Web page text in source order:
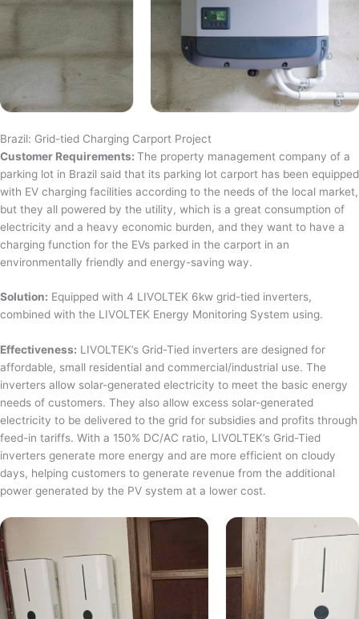
Brazil: Grid-tied Charging Carport Project
Customer Requirements: The property management company of a
parking lot in Brazil said that its parking lot carport has been equipped
with EV charging facilities according to the needs of the local market,
but they all powered by the utility, which is a great consumption of
electricity and a heavy economic burden, and they want to have a
charging function for the EVs parked in the carport in an
environmentally friendly and energy-saving way.
Solution: Equipped with 4 LIVOLTEK 6kw grid-tied inverters,
combined with the LIVOLTEK Energy Monitoring System using.
Effectiveness: LIVOLTEK’s Grid-Tied inverters are designed for
affordable, small residential and commercial/industrial use. The
inverters allow solar-generated electricity to meet the basic energy
needs of customers. They also allow excess solar-generated
electricity to be delivered to the grid for subsidies and profits through
feed-in tariffs. With a 150% DC/AC ratio, LIVOLTEK’s Grid-Tied
inverters generate more energy and are more efficient on cloudy
days, helping customers to generate revenue from the additional
power generated by the PV system at a lower cost.